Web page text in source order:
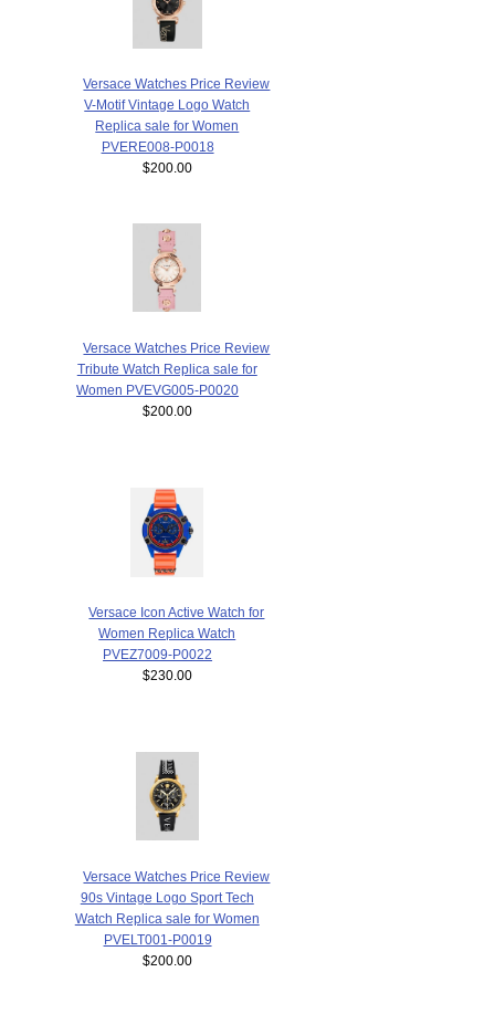
Versace Watches Price Review
V-Motif Vintage Logo Watch
Replica sale for Women
PVERE008-P0018
$200.00
Versace Watches Price Review
Tribute Watch Replica sale for
Women PVEVG005-P0020
$200.00
Versace Icon Active Watch for
Women Replica Watch
PVEZ7009-P0022
$230.00
Versace Watches Price Review
90s Vintage Logo Sport Tech
Watch Replica sale for Women
PVELT001-P0019
$200.00